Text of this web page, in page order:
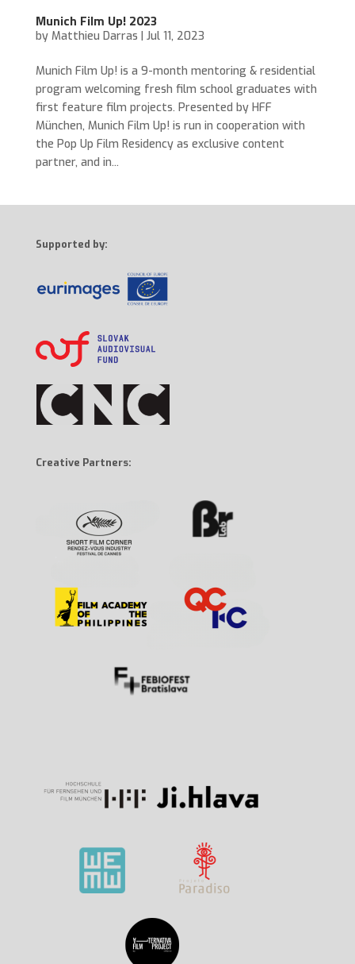
Munich Film Up! 2023
by Matthieu Darras Jul 11, 2023
Munich Film Up! is a 9-month mentoring & residential
program welcoming fresh film school graduates with
first feature film projects. Presented by HFF
München, Munich Film Up! is run in cooperation with
the Pop Up Film Residency as exclusive content
partner, and in...
Supported by:
Creative Partners: